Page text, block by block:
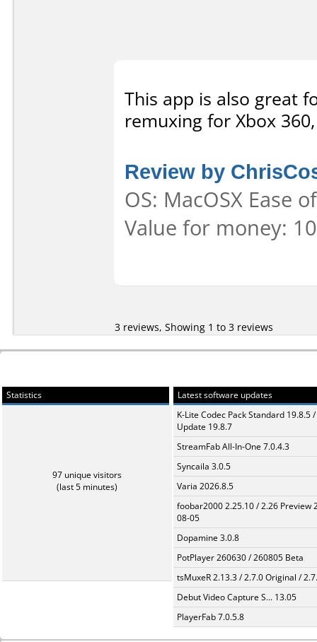
This app is also great
remuxing for Xbox
Review by
OS: MacOSX Ease
Value for money:
3 reviews, Showing 1 to 3 reviews
Statistics
97 unique visitors
(last 5 minutes)
Latest software updates
K-Lite Codec Pack Standard 19.8.5 /
Update 19.8.7
StreamFab All-In-One 7.0.4.3
Syncaila 3.0.5
Varia 2026.8.5
foobar2000 2.25.10 / 2.26 Preview
08-05
Dopamine 3.0.8
PotPlayer 260630 / 260805 Beta
tsMuxeR 2.13.3 / 2.7.0 Original /
Debut Video Capture S... 13.05
PlayerFab 7.0.5.8